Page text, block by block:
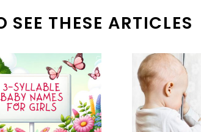
SEE THESE ARTICLES